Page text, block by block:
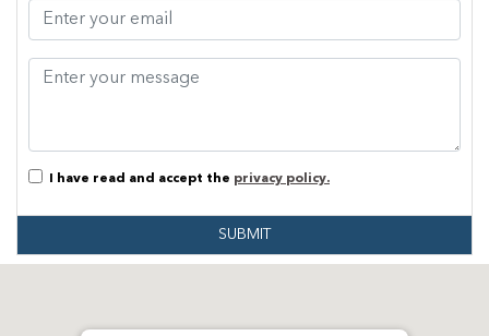
I have read and accept the privacy policy.
SUBMIT